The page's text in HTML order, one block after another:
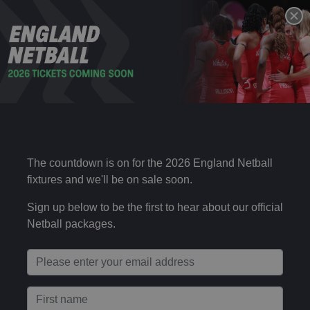
15 NOV
Sat 17:00
2025
VITALITY ROSES V NEW ZEALAND –
SATURDAY & SUNDAY IN LONDON